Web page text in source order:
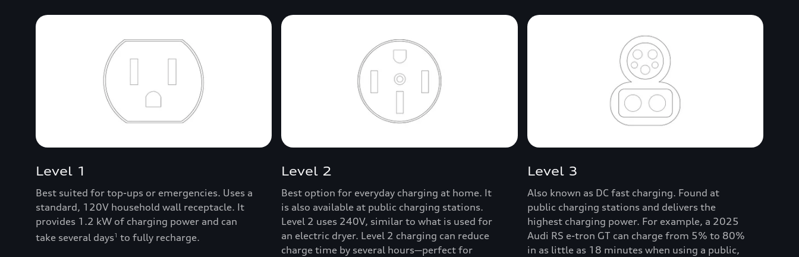
Level 1
Best suited for top-ups or emergencies. Uses a
standard, 120V household wall receptacle. It
provides 1.2 kW of charging power and can
take several days1 to fully recharge.
Level 2
Best option for everyday charging at home. It
is also available at public charging stations.
Level 2 uses 240V, similar to what is used for
an electric dryer. Level 2 charging can reduce
charge time by several hours—perfect for
Level 3
Also known as DC fast charging. Found at
public charging stations and delivers the
highest charging power. For example, a 2025
Audi RS e-tron GT can charge from 5% to 80%
in as little as 18 minutes when using a public,